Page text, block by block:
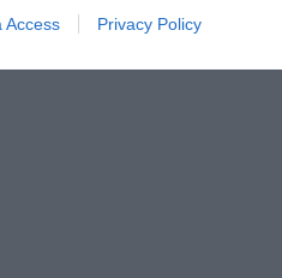
Access Privacy Policy